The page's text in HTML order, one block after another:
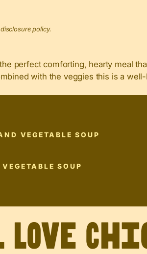
policy.
perfect comforting, hearty meal
with the veggies this is a
VEGETABLE SOUP
SOUP
Love